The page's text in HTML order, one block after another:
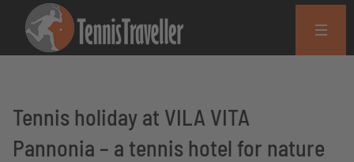
Tennis holiday at VILA VITA
Pannonia – a tennis hotel for nature